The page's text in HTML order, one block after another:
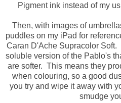
Pigment ink instead of my
Then, with images of
puddles on my iPad for
Caran D'Ache Supracolor
soluble version of the Pablo's
are softer. This means they
when colouring, so a good
you try and wipe it away with
smudge